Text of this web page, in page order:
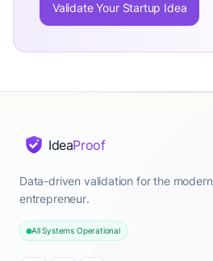
Validate Your Startup Idea
IdeaProof
Data-driven validation for the modern
entrepreneur.
All Systems Operational